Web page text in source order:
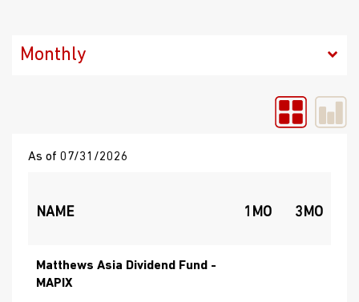
As of 07/31/2026
NAME 1MO 3MO
Matthews Asia Dividend Fund -
MAPIX